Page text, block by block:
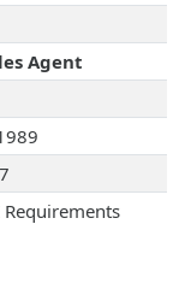
Agent
Requirements